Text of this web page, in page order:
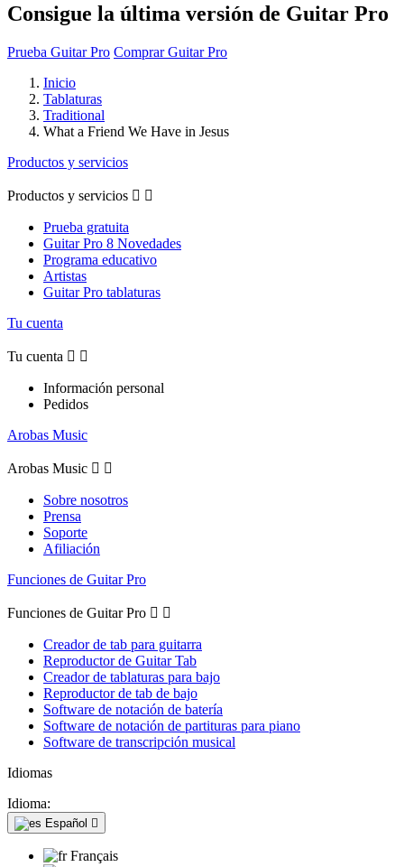
Consigue la última versión de Guitar Pro
Prueba Guitar Pro Comprar Guitar Pro
Inicio
Tablaturas
Traditional
What a Friend We Have in Jesus
Productos y servicios
Productos y servicios  
Prueba gratuita
Guitar Pro 8 Novedades
Programa educativo
Artistas
Guitar Pro tablaturas
Tu cuenta
Tu cuenta  
Información personal
Pedidos
Arobas Music
Arobas Music  
Sobre nosotros
Prensa
Soporte
Afiliación
Funciones de Guitar Pro
Funciones de Guitar Pro  
Creador de tab para guitarra
Reproductor de Guitar Tab
Creador de tablaturas para bajo
Reproductor de tab de bajo
Software de notación de batería
Software de notación de partituras para piano
Software de transcripción musical
Idiomas
Idioma:
Español 
Français